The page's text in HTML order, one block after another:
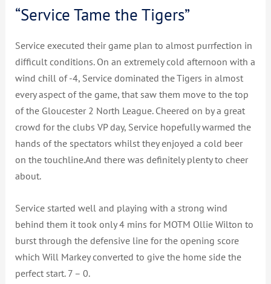
“Service Tame the Tigers”
Service executed their game plan to almost purrfection in
difficult conditions. On an extremely cold afternoon with a
wind chill of -4, Service dominated the Tigers in almost
every aspect of the game, that saw them move to the top
of the Gloucester 2 North League. Cheered on by a great
crowd for the clubs VP day, Service hopefully warmed the
hands of the spectators whilst they enjoyed a cold beer
on the touchline.And there was definitely plenty to cheer
about.
Service started well and playing with a strong wind
behind them it took only 4 mins for MOTM Ollie Wilton to
burst through the defensive line for the opening score
which Will Markey converted to give the home side the
perfect start. 7 – 0.